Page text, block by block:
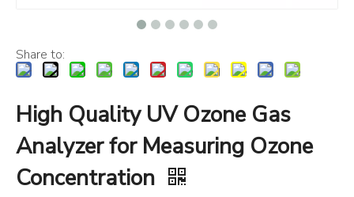
Share to:
High Quality UV Ozone Gas
Analyzer for Measuring Ozone
Concentration